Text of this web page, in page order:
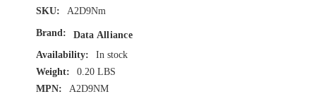
SKU:
A2D9Nm
Brand:
Data Alliance
Availability:
In stock
Weight:
0.20 LBS
MPN:
A2D9NM